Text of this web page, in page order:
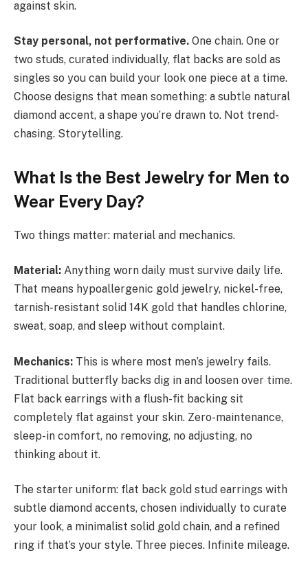
against skin.
Stay personal, not performative. One chain. One or
two studs, curated individually, flat backs are sold as
singles so you can build your look one piece at a time.
Choose designs that mean something: a subtle natural
diamond accent, a shape you’re drawn to. Not trend-
chasing. Storytelling.
What Is the Best Jewelry for Men to
Wear Every Day?
Two things matter: material and mechanics.
Material: Anything worn daily must survive daily life.
That means hypoallergenic gold jewelry, nickel-free,
tarnish-resistant solid 14K gold that handles chlorine,
sweat, soap, and sleep without complaint.
Mechanics: This is where most men’s jewelry fails.
Traditional butterfly backs dig in and loosen over time.
Flat back earrings with a flush-fit backing sit
completely flat against your skin. Zero-maintenance,
sleep-in comfort, no removing, no adjusting, no
thinking about it.
The starter uniform: flat back gold stud earrings with
subtle diamond accents, chosen individually to curate
your look, a minimalist solid gold chain, and a refined
ring if that’s your style. Three pieces. Infinite mileage.